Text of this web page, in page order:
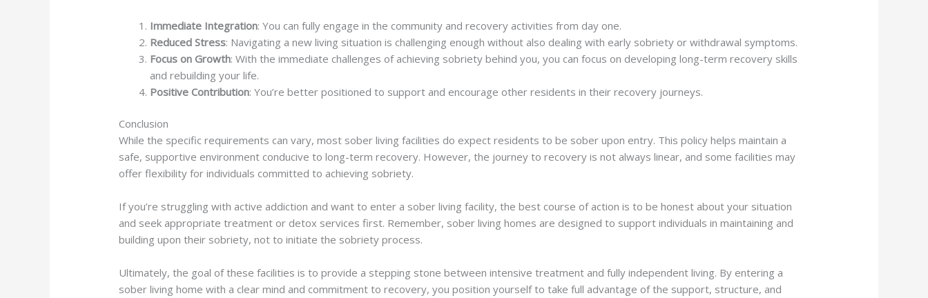
Immediate Integration: You can fully engage in the community and recovery activities from day one.
Reduced Stress: Navigating a new living situation is challenging enough without also dealing with early sobriety or withdrawal symptoms.
Focus on Growth: With the immediate challenges of achieving sobriety behind you, you can focus on developing long-term recovery skills
and rebuilding your life.
Positive Contribution: You’re better positioned to support and encourage other residents in their recovery journeys.
Conclusion
While the specific requirements can vary, most sober living facilities do expect residents to be sober upon entry. This policy helps maintain a
safe, supportive environment conducive to long-term recovery. However, the journey to recovery is not always linear, and some facilities may
offer flexibility for individuals committed to achieving sobriety.
If you’re struggling with active addiction and want to enter a sober living facility, the best course of action is to be honest about your situation
and seek appropriate treatment or detox services first. Remember, sober living homes are designed to support individuals in maintaining and
building upon their sobriety, not to initiate the sobriety process.
Ultimately, the goal of these facilities is to provide a stepping stone between intensive treatment and fully independent living. By entering a
sober living home with a clear mind and commitment to recovery, you position yourself to take full advantage of the support, structure, and